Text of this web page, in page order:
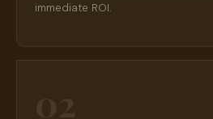
immediate ROI.